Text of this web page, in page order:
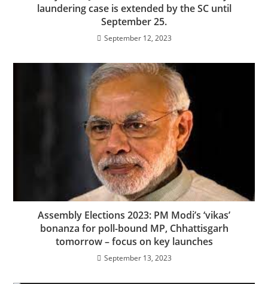
laundering case is extended by the SC until
September 25.
September 12, 2023
Assembly Elections 2023: PM Modi’s ‘vikas’
bonanza for poll-bound MP, Chhattisgarh
tomorrow – focus on key launches
September 13, 2023